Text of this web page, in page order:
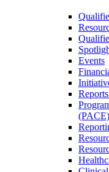
Events
(PACE)